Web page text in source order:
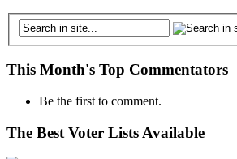
This Month's Top Commentators
Be the first to comment.
The Best Voter Lists Available